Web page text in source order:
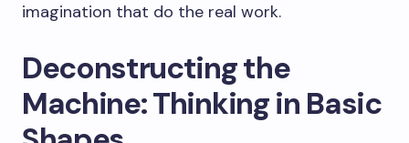
imagination that do the real work.
Deconstructing the
Machine: Thinking in Basic